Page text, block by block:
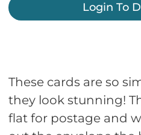
Login To
These cards are so
they look stunning!
flat for postage and